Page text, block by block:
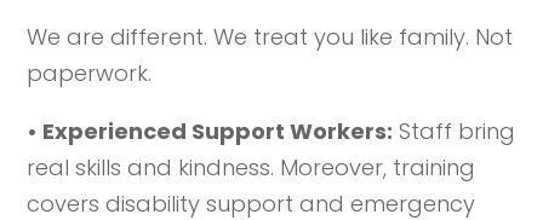
We are different. We treat you like family. Not
paperwork.
• Experienced Support Workers: Staff bring
real skills and kindness. Moreover, training
covers disability support and emergency